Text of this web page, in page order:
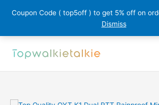
Coupon Code ( top5off ) to get 5% off on
Dismiss